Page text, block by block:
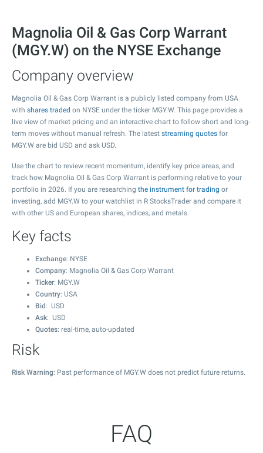
Magnolia Oil & Gas Corp Warrant
(MGY.W) on the NYSE Exchange
Company overview
Magnolia Oil & Gas Corp Warrant is a publicly listed company from USA
with shares traded on NYSE under the ticker MGY.W. This page provides a
live view of market pricing and an interactive chart to follow short and long-
term moves without manual refresh. The latest streaming quotes for
MGY.W are bid USD and ask USD.
Use the chart to review recent momentum, identify key price areas, and
track how Magnolia Oil & Gas Corp Warrant is performing relative to your
portfolio in 2026. If you are researching the instrument for trading or
investing, add MGY.W to your watchlist in R StocksTrader and compare it
with other US and European shares, indices, and metals.
Key facts
Exchange: NYSE
Company: Magnolia Oil & Gas Corp Warrant
Ticker: MGY.W
Country: USA
Bid : USD
Ask: USD
Quotes: real-time, auto-updated
Risk
Risk Warning: Past performance of MGY.W does not predict future returns.
FAQ